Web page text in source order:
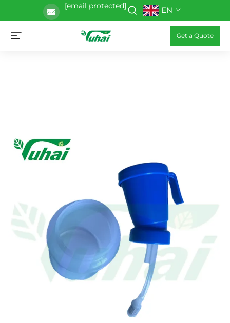
[email protected] EN
Get a Quote